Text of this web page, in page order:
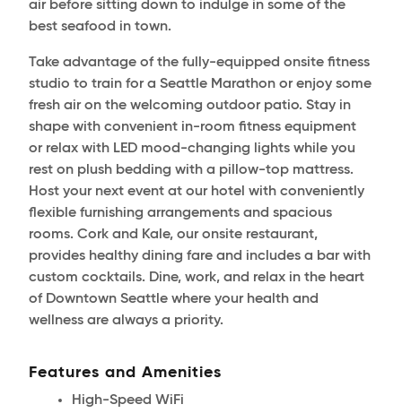
air before sitting down to indulge in some of the
best seafood in town.
Take advantage of the fully-equipped onsite fitness
studio to train for a Seattle Marathon or enjoy some
fresh air on the welcoming outdoor patio. Stay in
shape with convenient in-room fitness equipment
or relax with LED mood-changing lights while you
rest on plush bedding with a pillow-top mattress.
Host your next event at our hotel with conveniently
flexible furnishing arrangements and spacious
rooms. Cork and Kale, our onsite restaurant,
provides healthy dining fare and includes a bar with
custom cocktails. Dine, work, and relax in the heart
of Downtown Seattle where your health and
wellness are always a priority.
Features and Amenities
High-Speed WiFi